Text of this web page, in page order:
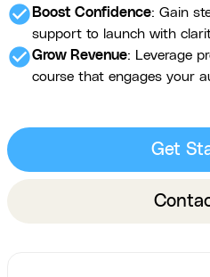
check_circle Boost Confidence: Gain
support to launch with
check_circleGrow Revenue: Leverage
course that engages your
Get